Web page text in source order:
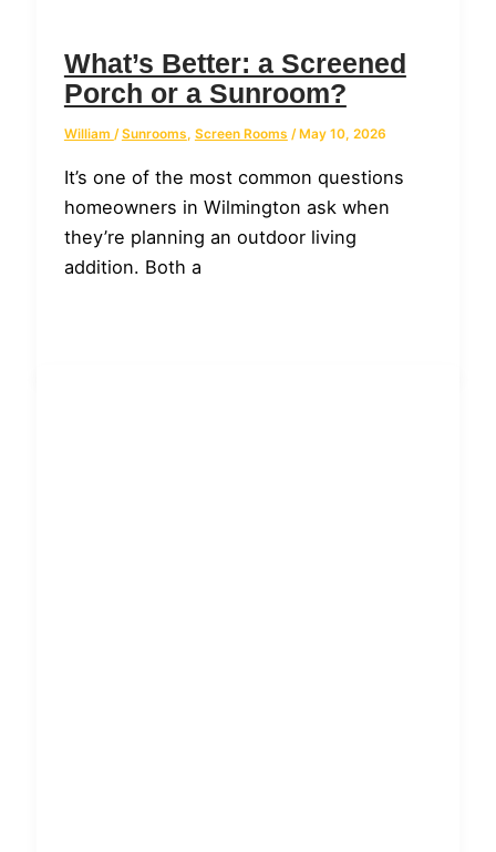
What’s Better: a Screened
Porch or a Sunroom?
William /Sunrooms, Screen Rooms / May 10, 2026
It’s one of the most common questions
homeowners in Wilmington ask when
they’re planning an outdoor living
addition. Both a